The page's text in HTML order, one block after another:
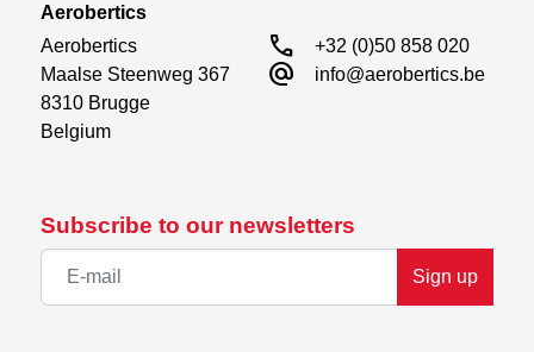
Subscribe to our newsletters
Sign up
Aerobertics
Aerobertics
Maalse Steenweg 367
8310 Brugge
Belgium
call +32 (0)50 858 020
alternate_email info@aerobertics.be